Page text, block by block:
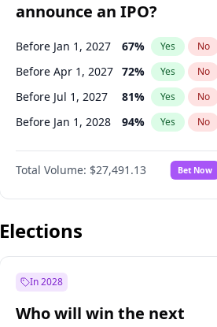
announce an IPO?
Before Jan 1, 2027 67% Yes No
Before Apr 1, 2027 72% Yes No
Before Jul 1, 2027 81% Yes No
Before Jan 1, 2028 94% Yes No
Before Jul 1, 2026 100%
Before Oct 1, 2026 20% No
Before Oct 1, 2027 88% Yes No
Total Volume: $27,491.13 Bet Now
Elections
In 2028
Who will win the next